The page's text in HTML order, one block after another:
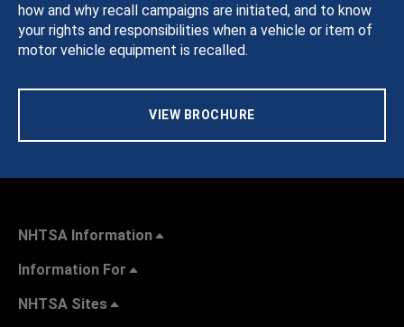
how and why recall campaigns are initiated, and to know
your rights and responsibilities when a vehicle or item of
motor vehicle equipment is recalled.
VIEW BROCHURE
NHTSA Information
Information For
NHTSA Sites